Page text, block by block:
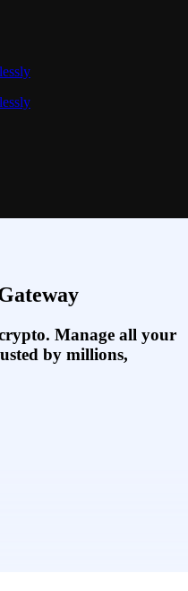
Manage all your
by millions,